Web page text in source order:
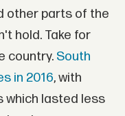
other parts of the
hold. Take for
country. South
in 2016, with
which lasted less